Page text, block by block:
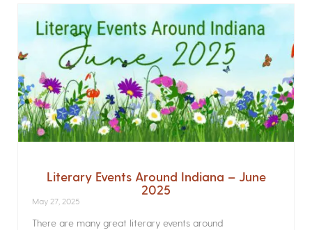
Literary Events Around Indiana – June
2025
May 27, 2025
There are many great literary events around